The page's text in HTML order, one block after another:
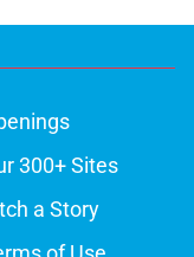
300+ Sites
a Story